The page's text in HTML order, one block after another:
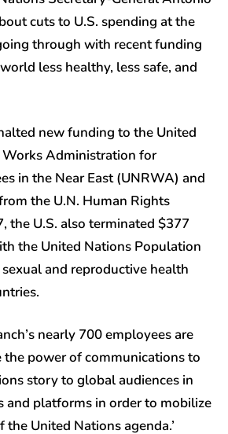
cuts to U.S. spending at the
through with recent funding
less healthy, less safe, and
new funding to the United
Administration for
in the Near East (UNRWA) and
the U.N. Human Rights
the U.S. also terminated $377
the United Nations Population
and reproductive health
nearly 700 employees are
the power of communications to
story to global audiences in
and platforms in order to mobilize
United Nations agenda.’